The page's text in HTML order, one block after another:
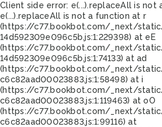
Client side error: e(...).replaceAll is not
e(...).replaceAll is not a function at r
(https://c77.bookbot.com/_next/
14d592309e096c5b.js:1:229398) at eE
(https://c77.bookbot.com/_next/
14d592309e096c5b.js:1:74133) at ad
(https://c77.bookbot.com/_next/
c6c82aad00023883.js:1:58498) at i
(https://c77.bookbot.com/_next/
c6c82aad00023883.js:1:119463) at oO
(https://c77.bookbot.com/_next/
c6c82aad00023883.js:1:99116) at